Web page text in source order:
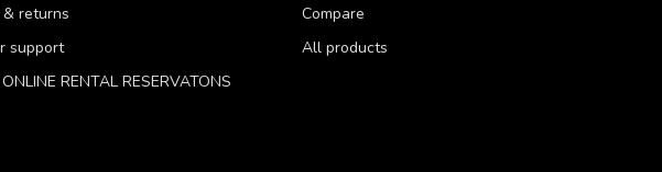
returns
support
RENTAL RESERVATONS
Compare
All products